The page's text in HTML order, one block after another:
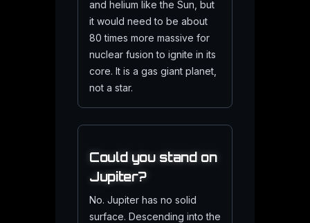
and helium like the Sun, but
it would need to be about
80 times more massive for
nuclear fusion to ignite in its
core. It is a gas giant planet,
not a star.
Could you stand on
Jupiter?
No. Jupiter has no solid
surface. Descending into the